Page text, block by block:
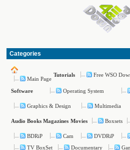
Categories
Main Page
Tutorials Free WSO
Software Operating System
Graphics & Design Multimedia
Audio Books Magazines Movies Boxsets
BDRiP Cam DVDRiP
TV BoxSet
Documentary